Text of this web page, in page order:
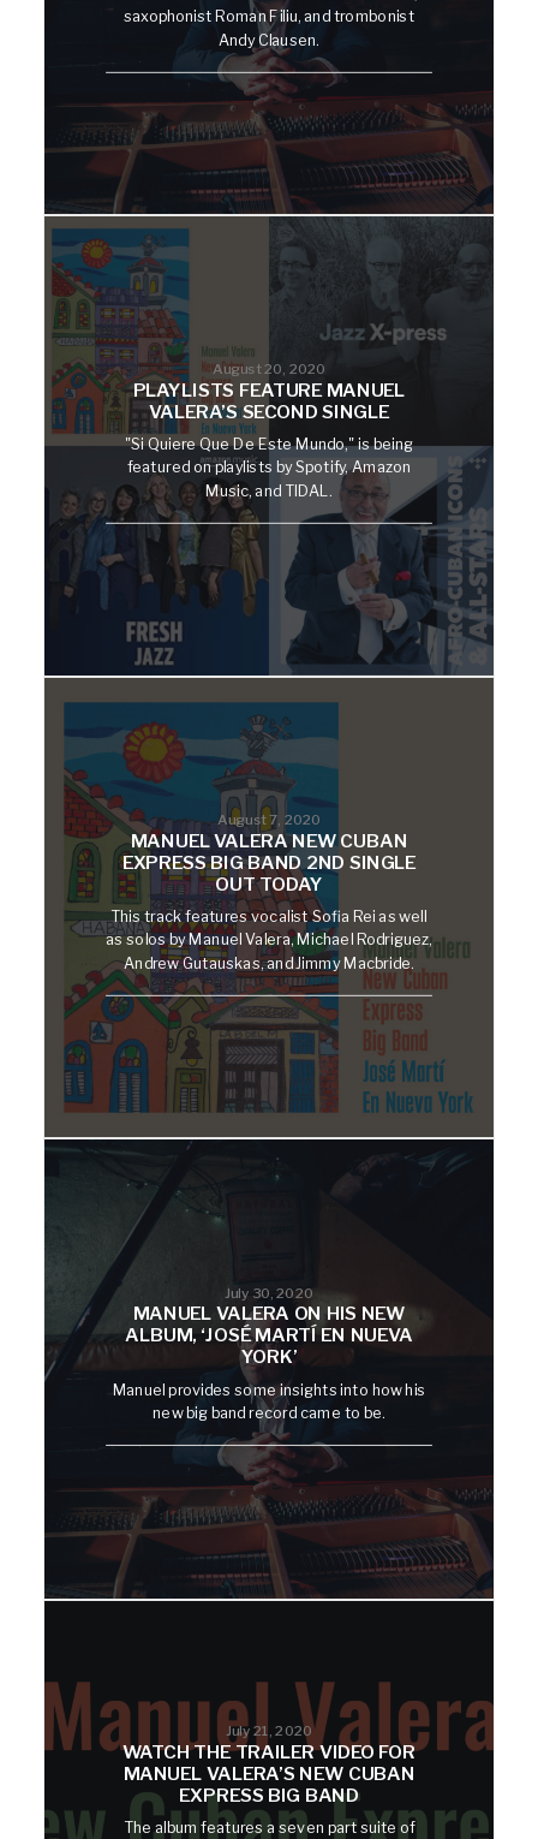
saxophonist Roman Filiu, and trombonist
Andy Clausen.
August 20, 2020
PLAYLISTS FEATURE MANUEL
VALERA’S SECOND SINGLE
"Si Quiere Que De Este Mundo," is being
featured on playlists by Spotify, Amazon
Music, and TIDAL.
August 7, 2020
MANUEL VALERA NEW CUBAN
EXPRESS BIG BAND 2ND SINGLE
OUT TODAY
This track features vocalist Sofia Rei as well
as solos by Manuel Valera, Michael Rodriguez,
Andrew Gutauskas, and Jimmy Macbride.
July 30, 2020
MANUEL VALERA ON HIS NEW
ALBUM, ‘JOSÉ MARTÍ EN NUEVA
YORK’
Manuel provides some insights into how his
new big band record came to be.
July 21, 2020
WATCH THE TRAILER VIDEO FOR
MANUEL VALERA’S NEW CUBAN
EXPRESS BIG BAND
The album features a seven part suite of